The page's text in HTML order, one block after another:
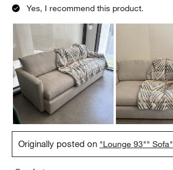
Yes, I recommend this product.
Originally posted on "Lounge 93"" Sofa"